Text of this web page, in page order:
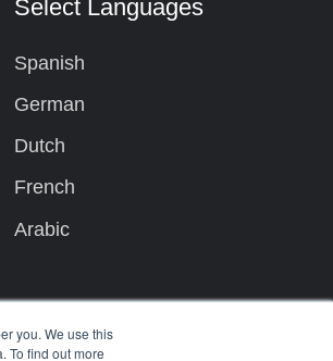
you. We use this
To find out more
Select Languages
Spanish
German
Dutch
French
Arabic